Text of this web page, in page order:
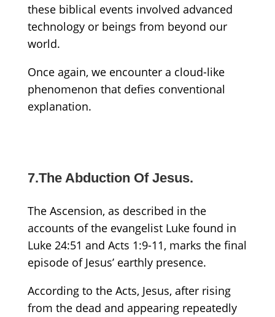
these biblical events involved advanced
technology or beings from beyond our
world.
Once again, we encounter a cloud-like
phenomenon that defies conventional
explanation.
7.The Abduction Of Jesus.
The Ascension, as described in the
accounts of the evangelist Luke found in
Luke 24:51 and Acts 1:9-11, marks the final
episode of Jesus’ earthly presence.
According to the Acts, Jesus, after rising
from the dead and appearing repeatedly